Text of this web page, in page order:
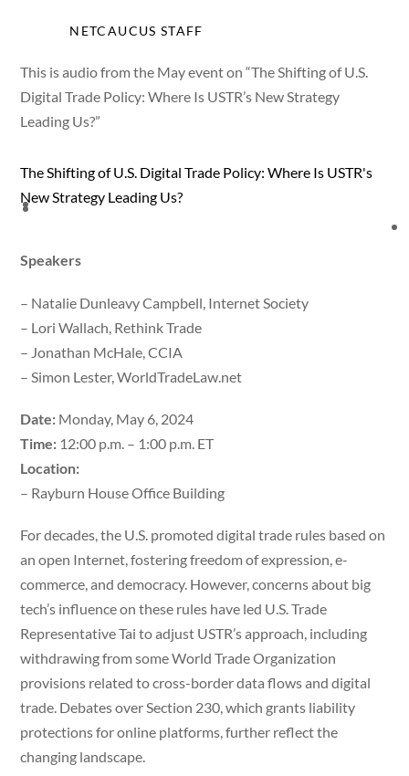
NETCAUCUS STAFF
This is audio from the May event on “The Shifting of U.S.
Digital Trade Policy: Where Is USTR’s New Strategy
Leading Us?”
The Shifting of U.S. Digital Trade Policy: Where Is USTR's
New Strategy Leading Us?
Speakers
– Natalie Dunleavy Campbell, Internet Society
– Lori Wallach, Rethink Trade
– Jonathan McHale, CCIA
– Simon Lester, WorldTradeLaw.net
Date: Monday, May 6, 2024
Time: 12:00 p.m. – 1:00 p.m. ET
Location:
– Rayburn House Office Building
For decades, the U.S. promoted digital trade rules based on
an open Internet, fostering freedom of expression, e-
commerce, and democracy. However, concerns about big
tech’s influence on these rules have led U.S. Trade
Representative Tai to adjust USTR’s approach, including
withdrawing from some World Trade Organization
provisions related to cross-border data flows and digital
trade. Debates over Section 230, which grants liability
protections for online platforms, further reflect the
changing landscape.